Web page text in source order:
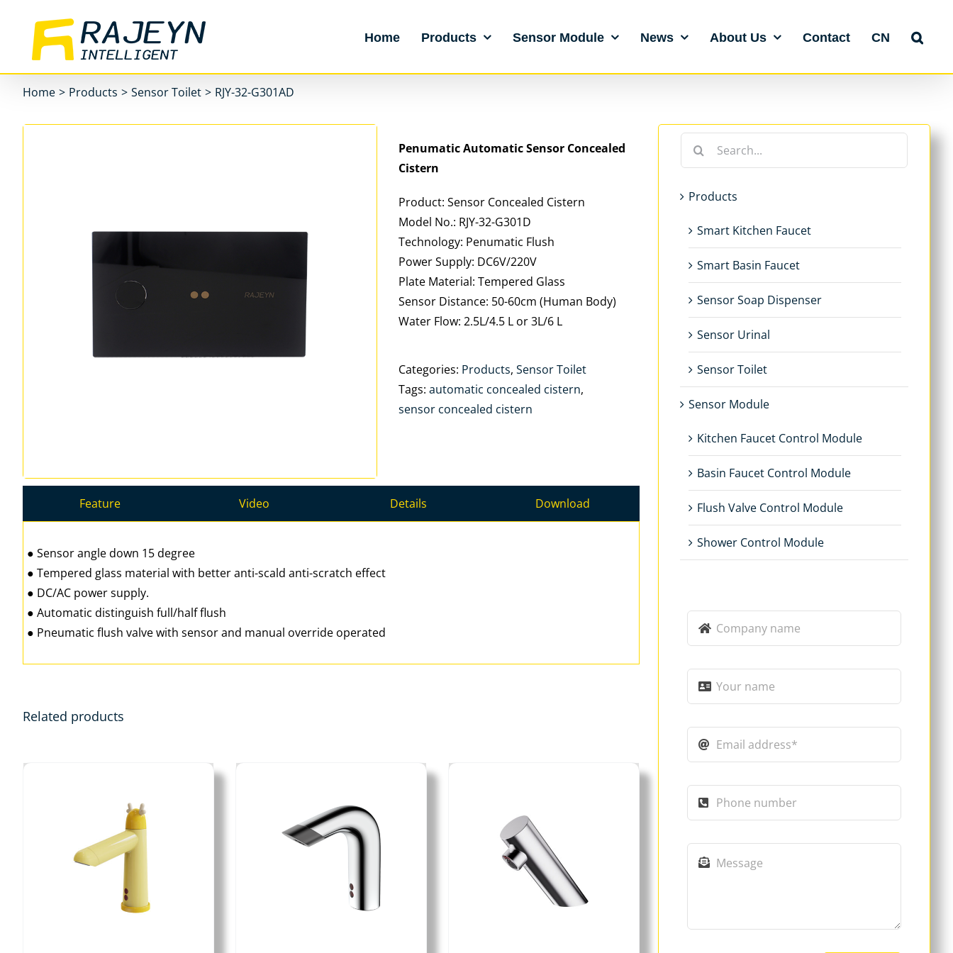
content
Home Products Sensor Module News About Us Contact CN
Home > Products > Sensor Toilet > RJY-32-G301AD
Penumatic Automatic Sensor Concealed
Cistern
Product: Sensor Concealed Cistern
Model No.: RJY-32-G301D
Technology: Penumatic Flush
Power Supply: DC6V/220V
Plate Material: Tempered Glass
Sensor Distance: 50-60cm (Human Body)
Water Flow: 2.5L/4.5 L or 3L/6 L
Categories: Products, Sensor Toilet
Tags: automatic concealed cistern,
sensor concealed cistern
Feature Video Details Download
● Sensor angle down 15 degree
● Tempered glass material with better anti-scald anti-scratch effect
● DC/AC power supply.
● Automatic distinguish full/half flush
● Pneumatic flush valve with sensor and manual override operated
Related products
Search
Products
Smart Kitchen Faucet
Smart Basin Faucet
Sensor Soap Dispenser
Sensor Urinal
Sensor Toilet
Sensor Module
Kitchen Faucet Control Module
Basin Faucet Control Module
Flush Valve Control Module
Shower Control Module